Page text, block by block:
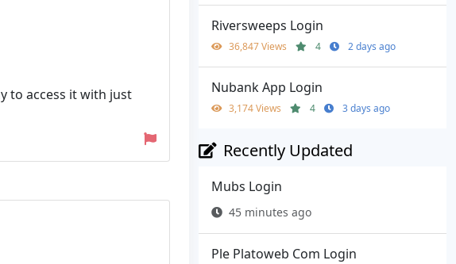
to access it with just
Riversweeps Login
36,847 Views 4 2 days ago
Nubank App Login
3,174 Views 4 3 days ago
Recently Updated
Mubs Login
45 minutes ago
Ple Platoweb Com Login